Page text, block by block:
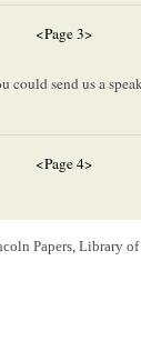
<Page 3>
could send us a
<Page 4>
Papers, Library